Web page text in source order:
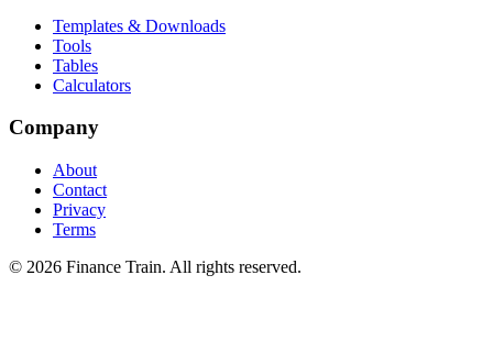
Templates & Downloads
Tools
Tables
Calculators
Company
About
Contact
Privacy
Terms
© 2026 Finance Train. All rights reserved.